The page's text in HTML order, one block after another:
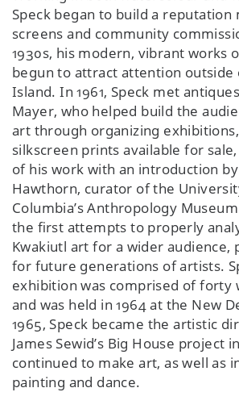
Speck began to build a reputation
screens and community
1930s, his modern, vibrant works
begun to attract attention outside
Island. In 1961, Speck met
Mayer, who helped build the
art through organizing
silkscreen prints available for
of his work with an introduction
Hawthorn, curator of the
Columbia’s Anthropology
the first attempts to properly
Kwakiutl art for a wider audience,
for future generations of artists.
exhibition was comprised of forty
and was held in 1964 at the New
1965, Speck became the artistic
James Sewid’s Big House project
continued to make art, as well as
painting and dance.